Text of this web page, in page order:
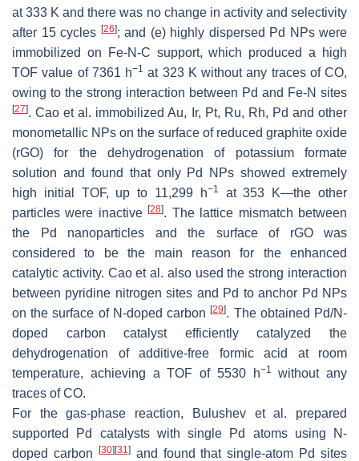
at 333 K and there was no change in activity and selectivity
after 15 cycles [26]; and (e) highly dispersed Pd NPs were
immobilized on Fe-N-C support, which produced a high
TOF value of 7361 h−1 at 323 K without any traces of CO,
owing to the strong interaction between Pd and Fe-N sites
[27]. Cao et al. immobilized Au, Ir, Pt, Ru, Rh, Pd and other
monometallic NPs on the surface of reduced graphite oxide
(rGO) for the dehydrogenation of potassium formate
solution and found that only Pd NPs showed extremely
high initial TOF, up to 11,299 h−1
at 353 K—the other
particles were inactive[28]. The lattice mismatch between
the Pd nanoparticles and the surface of rGO was
considered to be the main reason for the enhanced
catalytic activity. Cao et al. also used the strong interaction
between pyridine nitrogen sites and Pd to anchor Pd NPs
on the surface of N-doped carbon[29]. The obtained Pd/N-
doped carbon catalyst efficiently catalyzed the
dehydrogenation of additive-free formic acid at room
temperature, achieving a TOF of 5530 h−1
without any
traces of CO.
For the gas-phase reaction, Bulushev et al. prepared
supported Pd catalysts with single Pd atoms using N-
doped carbon
[30] [31]and found that single-atom Pd sites